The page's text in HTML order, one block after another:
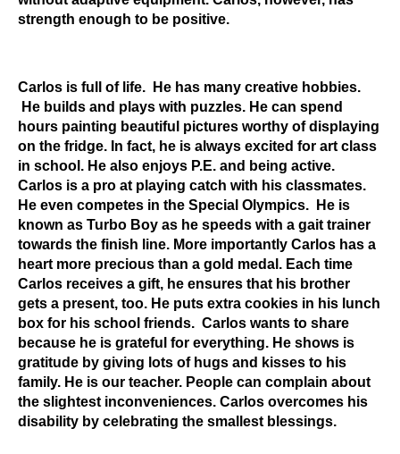
strength enough to be positive.
Carlos is full of life. He has many creative hobbies.
He builds and plays with puzzles. He can spend
hours painting beautiful pictures worthy of displaying
on the fridge. In fact, he is always excited for art class
in school. He also enjoys P.E. and being active.
Carlos is a pro at playing catch with his classmates.
He even competes in the Special Olympics. He is
known as Turbo Boy as he speeds with a gait trainer
towards the finish line. More importantly Carlos has a
heart more precious than a gold medal. Each time
Carlos receives a gift, he ensures that his brother
gets a present, too. He puts extra cookies in his lunch
box for his school friends. Carlos wants to share
because he is grateful for everything. He shows is
gratitude by giving lots of hugs and kisses to his
family. He is our teacher. People can complain about
the slightest inconveniences. Carlos overcomes his
disability by celebrating the smallest blessings.